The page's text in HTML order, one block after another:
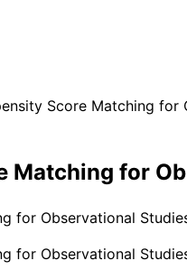
Score Matching for
Matching for
for Observational
for Observational